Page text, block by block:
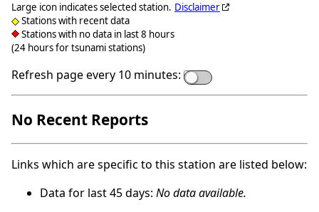
Large icon indicates selected station.
Stations with recent data
Stations with no data in last 8 hours
(24 hours for tsunami stations)
Disclaimer
Refresh page every 10 minutes:
No Recent Reports
Links which are specific to this station are listed below:
Data for last 45 days: No data available.